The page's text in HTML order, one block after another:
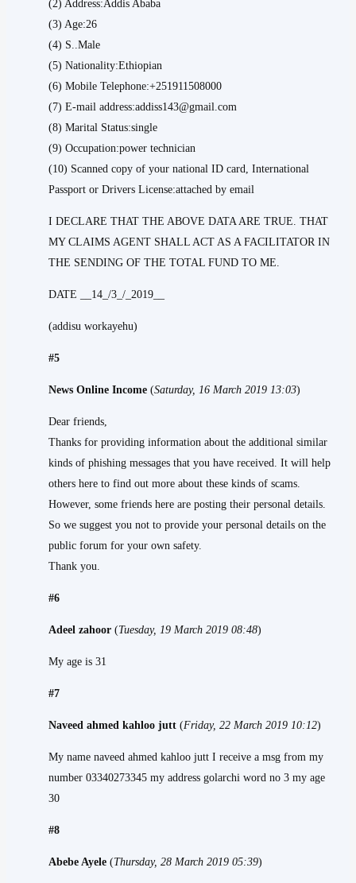
(2) Address:Addis Ababa
(3) Age:26
(4) S..Male
(5) Nationality:Ethiopian
(6) Mobile Telephone:+251911508000
(7) E-mail address:addiss143@gmail.com
(8) Marital Status:single
(9) Occupation:power technician
(10) Scanned copy of your national ID card, International
Passport or Drivers License:attached by email
I DECLARE THAT THE ABOVE DATA ARE TRUE. THAT
MY CLAIMS AGENT SHALL ACT AS A FACILITATOR IN
THE SENDING OF THE TOTAL FUND TO ME.
DATE __14_/3_/_2019__
(addisu workayehu)
#5
News Online Income (Saturday, 16 March 2019 13:03)
Dear friends,
Thanks for providing information about the additional similar
kinds of phishing messages that you have received. It will help
others here to find out more about these kinds of scams.
However, some friends here are posting their personal details.
So we suggest you not to provide your personal details on the
public forum for your own safety.
Thank you.
#6
Adeel zahoor (Tuesday, 19 March 2019 08:48)
My age is 31
#7
Naveed ahmed kahloo jutt (Friday, 22 March 2019 10:12)
My name naveed ahmed kahloo jutt I receive a msg from my
number 03340273345 my address golarchi word no 3 my age
30
#8
Abebe Ayele (Thursday, 28 March 2019 05:39)